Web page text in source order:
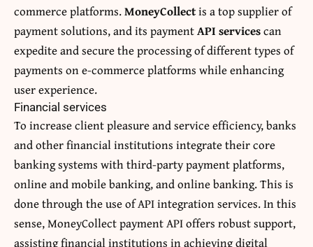
commerce platforms.MoneyCollectis a top supplier of
payment solutions, and its paymentAPI servicescan
expedite and secure the processing of different types of
payments on e-commerce platforms while enhancing
user experience.
Financial services
To increase client pleasure and service efficiency, banks
and other financial institutions integrate their core
banking systems with third-party payment platforms,
online and mobile banking, and online banking. This is
done through the use of API integration services. In this
sense,MoneyCollect payment APIoffers robust support,
assisting financial institutions in achieving digital